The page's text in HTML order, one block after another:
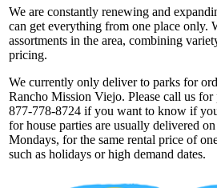
We are constantly renewing and
can get everything from one place only.
assortments in the area, combining
pricing.
We currently only deliver to parks for
Rancho Mission Viejo. Please call us for
877-778-8724 if you want to know if
for house parties are usually delivered
Mondays, for the same rental price of
such as holidays or high demand dates.